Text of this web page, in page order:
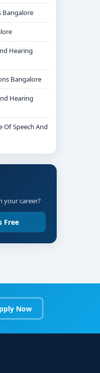
Bangalore
Hearing
Bangalore
Hearing
Of Speech And
your career?
Free
Now